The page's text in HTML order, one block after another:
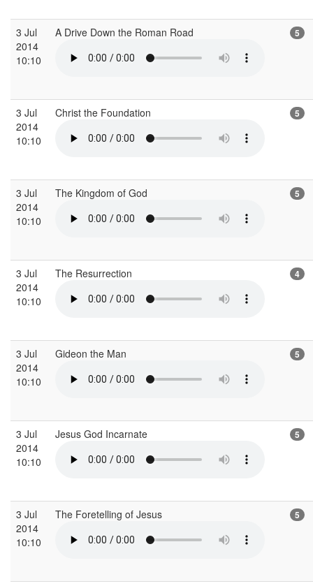
3 Jul
2014
10:10
A Drive Down the Roman Road 5
3 Jul
2014
10:10
Christ the Foundation 5
3 Jul
2014
10:10
The Kingdom of God 5
3 Jul
2014
10:10
The Resurrection 4
3 Jul
2014
10:10
Gideon the Man 5
3 Jul
2014
10:10
Jesus God Incarnate 5
3 Jul
2014
10:10
The Foretelling of Jesus 5